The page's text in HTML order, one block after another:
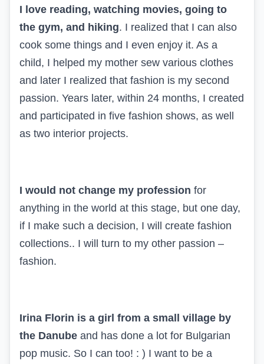
I love reading, watching movies, going to
the gym, and hiking. I realized that I can also
cook some things and I even enjoy it. As a
child, I helped my mother sew various clothes
and later I realized that fashion is my second
passion. Years later, within 24 months, I created
and participated in five fashion shows, as well
as two interior projects.
I would not change my profession for
anything in the world at this stage, but one day,
if I make such a decision, I will create fashion
collections.. I will turn to my other passion –
fashion.
Irina Florin is a girl from a small village by
the Danube and has done a lot for Bulgarian
pop music. So I can too! : ) I want to be a